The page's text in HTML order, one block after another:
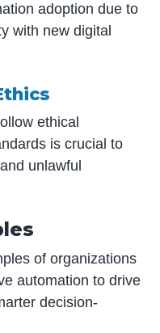
adoption due to
with new digital
ethical
is crucial to
unlawful
of organizations
automation to drive
decision-